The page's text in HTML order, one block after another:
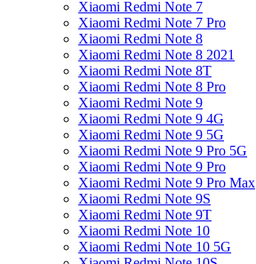
Xiaomi Redmi Note 7
Xiaomi Redmi Note 7 Pro
Xiaomi Redmi Note 8
Xiaomi Redmi Note 8 2021
Xiaomi Redmi Note 8T
Xiaomi Redmi Note 8 Pro
Xiaomi Redmi Note 9
Xiaomi Redmi Note 9 4G
Xiaomi Redmi Note 9 5G
Xiaomi Redmi Note 9 Pro 5G
Xiaomi Redmi Note 9 Pro
Xiaomi Redmi Note 9 Pro Max
Xiaomi Redmi Note 9S
Xiaomi Redmi Note 9T
Xiaomi Redmi Note 10
Xiaomi Redmi Note 10 5G